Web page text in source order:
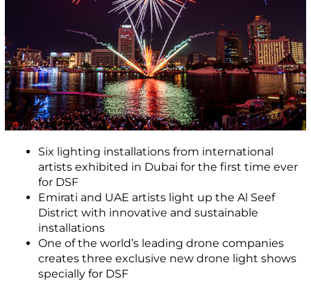
Six lighting installations from international
artists exhibited in Dubai for the first time ever
for DSF
Emirati and UAE artists light up the Al Seef
District with innovative and sustainable
installations
One of the world’s leading drone companies
creates three exclusive new drone light shows
specially for DSF